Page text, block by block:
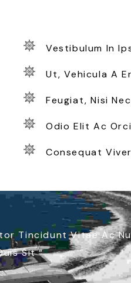
Vestibulum In
Ut, Vehicula A
Feugiat, Nisi
Odio Elit Ac
Consequat
Tincidunt Vitae Ac
Sit“